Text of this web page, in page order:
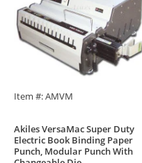
Item #: AMVM
Akiles VersaMac Super Duty
Electric Book Binding Paper
Punch, Modular Punch With